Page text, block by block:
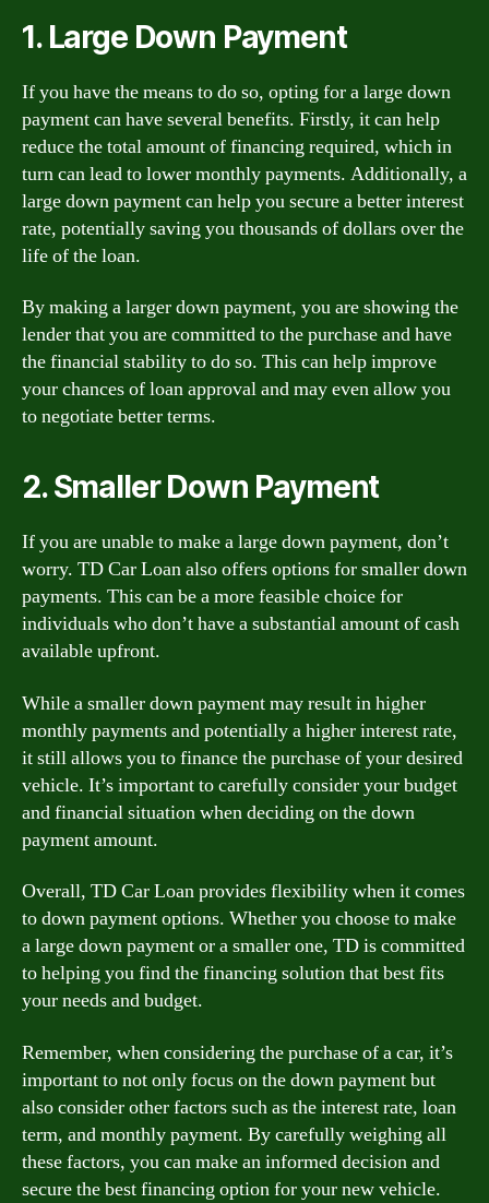
1. Large Down Payment
If you have the means to do so, opting for a large down
payment can have several benefits. Firstly, it can help
reduce the total amount of financing required, which in
turn can lead to lower monthly payments. Additionally, a
large down payment can help you secure a better interest
rate, potentially saving you thousands of dollars over the
life of the loan.
By making a larger down payment, you are showing the
lender that you are committed to the purchase and have
the financial stability to do so. This can help improve
your chances of loan approval and may even allow you
to negotiate better terms.
2. Smaller Down Payment
If you are unable to make a large down payment, don’t
worry. TD Car Loan also offers options for smaller down
payments. This can be a more feasible choice for
individuals who don’t have a substantial amount of cash
available upfront.
While a smaller down payment may result in higher
monthly payments and potentially a higher interest rate,
it still allows you to finance the purchase of your desired
vehicle. It’s important to carefully consider your budget
and financial situation when deciding on the down
payment amount.
Overall, TD Car Loan provides flexibility when it comes
to down payment options. Whether you choose to make
a large down payment or a smaller one, TD is committed
to helping you find the financing solution that best fits
your needs and budget.
Remember, when considering the purchase of a car, it’s
important to not only focus on the down payment but
also consider other factors such as the interest rate, loan
term, and monthly payment. By carefully weighing all
these factors, you can make an informed decision and
secure the best financing option for your new vehicle.